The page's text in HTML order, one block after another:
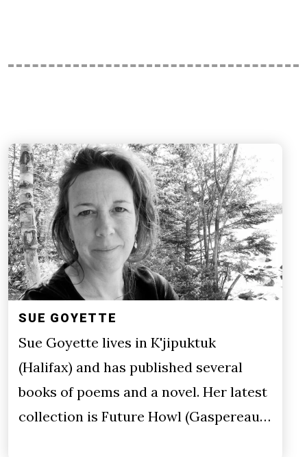
SUE GOYETTE
Sue Goyette lives in K'jipuktuk
(Halifax) and has published several
books of poems and a novel. Her latest
collection is Future Howl (Gaspereau…